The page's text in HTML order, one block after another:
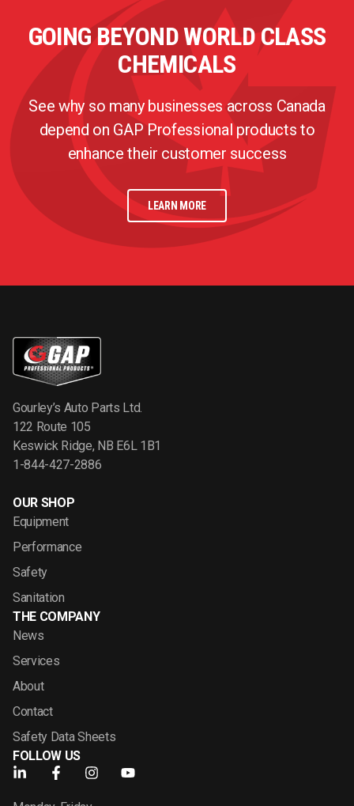
GOING BEYOND WORLD CLASS
CHEMICALS
See why so many businesses across Canada
depend on GAP Professional products to
enhance their customer success
LEARN MORE
Gourley’s Auto Parts Ltd.
122 Route 105
Keswick Ridge, NB E6L 1B1
1-844-427-2886
OUR SHOP
Equipment
Performance
Safety
Sanitation
THE COMPANY
News
Services
About
Contact
Safety Data Sheets
FOLLOW US